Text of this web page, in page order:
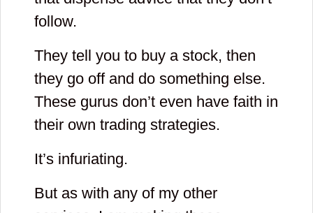
follow.
They tell you to buy a stock, then
they go off and do something else.
These gurus don’t even have faith in
their own trading strategies.
It’s infuriating.
But as with any of my other